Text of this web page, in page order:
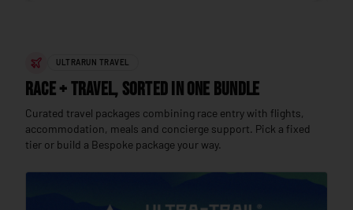
ULTRARUN TRAVEL
Race + Travel, sorted in one bundle
Curated travel packages combining race entry with flights,
accommodation, meals and concierge support. Pick a fixed
tier or build a Bespoke package your way.